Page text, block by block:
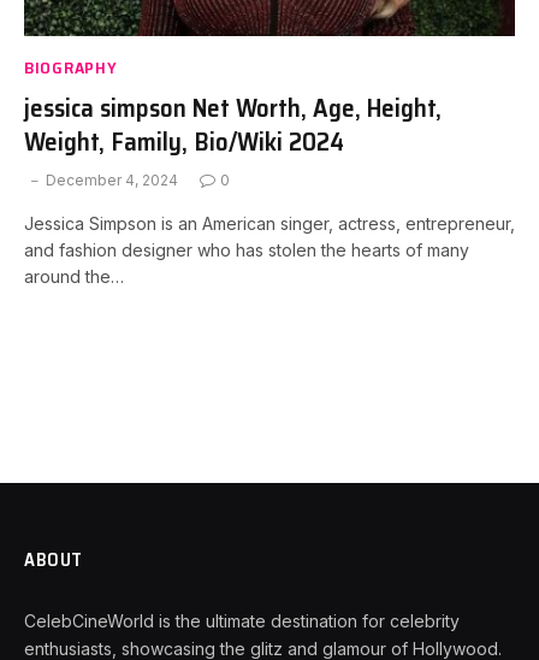
BIOGRAPHY
jessica simpson Net Worth, Age, Height,
Weight, Family, Bio/Wiki 2024
December 4, 2024 0
Jessica Simpson is an American singer, actress, entrepreneur,
and fashion designer who has stolen the hearts of many
around the…
ABOUT
CelebCineWorld is the ultimate destination for celebrity
enthusiasts, showcasing the glitz and glamour of Hollywood.